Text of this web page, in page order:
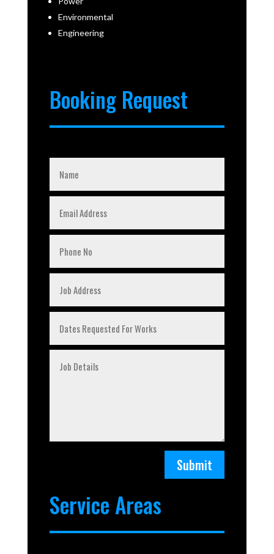
Environmental
Engineering
Booking Request
Submit
Service Areas